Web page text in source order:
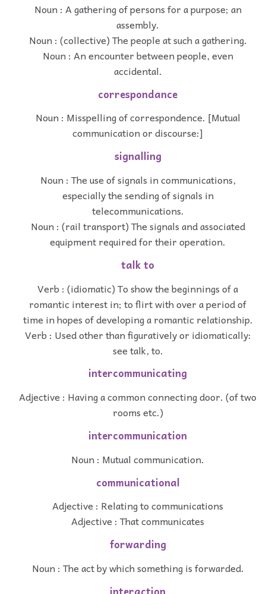
Noun : A gathering of persons for a purpose; an
assembly.
Noun : (collective) The people at such a gathering.
Noun : An encounter between people, even
accidental.
correspondance
Noun : Misspelling of correspondence. [Mutual
communication or discourse:]
signalling
Noun : The use of signals in communications,
especially the sending of signals in
telecommunications.
Noun : (rail transport) The signals and associated
equipment required for their operation.
talk to
Verb : (idiomatic) To show the beginnings of a
romantic interest in; to flirt with over a period of
time in hopes of developing a romantic relationship.
Verb : Used other than figuratively or idiomatically:
see talk, to.
intercommunicating
Adjective : Having a common connecting door. (of two
rooms etc.)
intercommunication
Noun : Mutual communication.
communicational
Adjective : Relating to communications
Adjective : That communicates
forwarding
Noun : The act by which something is forwarded.